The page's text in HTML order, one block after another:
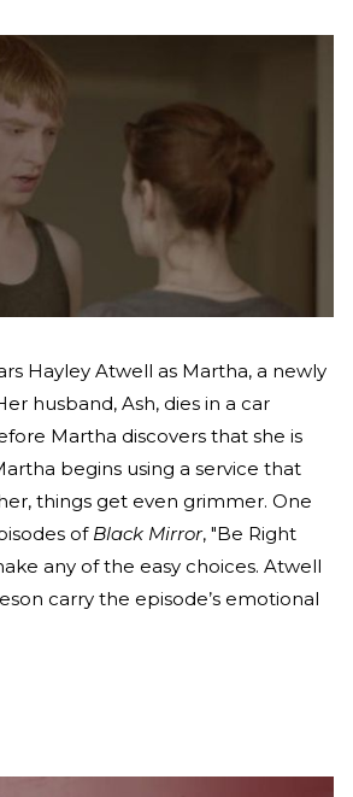
Hayley Atwell as Martha, a newly
husband, Ash, dies in a car
Martha discovers that she is
begins using a service that
things get even grimmer. One
of Black Mirror, "Be Right
any of the easy choices. Atwell
carry the episode’s emotional